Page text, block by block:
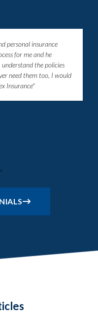
personal insurance
for me and he
the policies
need them too, I would
Insurance"